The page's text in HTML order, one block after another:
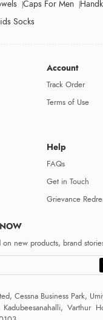
Caps For Men
Socks
Account
Track Order
Terms of Use
Help
FAQs
Get in Touch
Grievance
new products, brand
Cessna Business Park,
Varthur